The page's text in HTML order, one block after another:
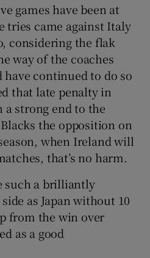
games have been at
tries came against Italy
considering the flak
way of the coaches
continued to do so
that late penalty in
a strong end to the
the opposition on
when Ireland will
that’s no harm.
such a brilliantly
as Japan without 10
from the win over
as a good